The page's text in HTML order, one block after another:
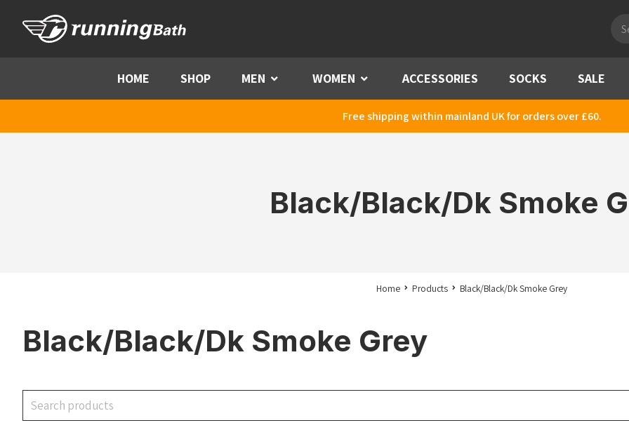
HOME SHOP MEN Menu WOMEN Menu ACCESSORIES SOCKS SALE
Free shipping within mainland UK for orders over £60.
Black/Black/Dk Smoke
Home Products Black/Black/Dk Smoke Grey
Black/Black/Dk Smoke Grey
Search